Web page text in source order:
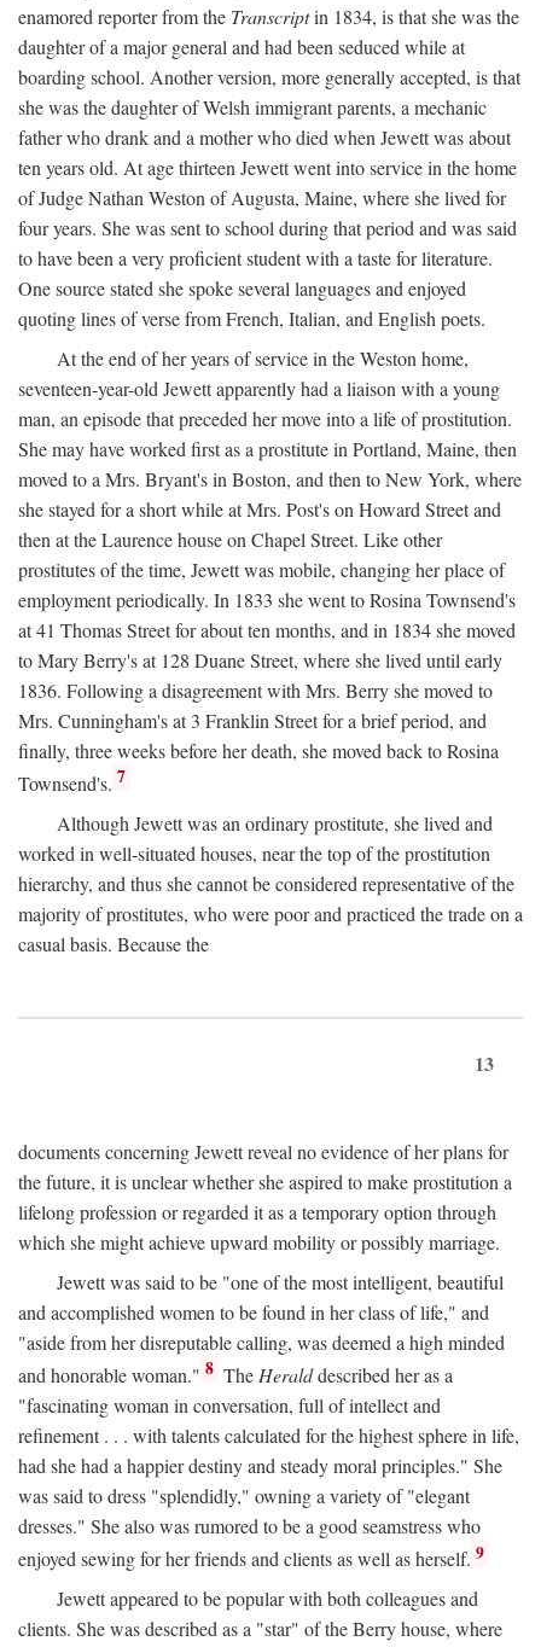
enamored reporter from the Transcriptin 1834, is that she was the
daughter of a major general and had been seduced while at
boarding school. Another version, more generally accepted, is that
she was the daughter of Welsh immigrant parents, a mechanic
father who drank and a mother who died when Jewett was about
ten years old. At age thirteen Jewett went into service in the home
of Judge Nathan Weston of Augusta, Maine, where she lived for
four years. She was sent to school during that period and was said
to have been a very proficient student with a taste for literature.
One source stated she spoke several languages and enjoyed
quoting lines of verse from French, Italian, and English poets.
At the end of her years of service in the Weston home,
seventeen-year-old Jewett apparently had a liaison with a young
man, an episode that preceded her move into a life of prostitution.
She may have worked first as a prostitute in Portland, Maine, then
moved to a Mrs. Bryant's in Boston, and then to New York, where
she stayed for a short while at Mrs. Post's on Howard Street and
then at the Laurence house on Chapel Street. Like other
prostitutes of the time, Jewett was mobile, changing her place of
employment periodically. In 1833 she went to Rosina Townsend's
at 41 Thomas Street for about ten months, and in 1834 she moved
to Mary Berry's at 128 Duane Street, where she lived until early
1836. Following a disagreement with Mrs. Berry she moved to
Mrs. Cunningham's at 3 Franklin Street for a brief period, and
finally, three weeks before her death, she moved back to Rosina
Townsend's. 7
Although Jewett was an ordinary prostitute, she lived and
worked in well-situated houses, near the top of the prostitution
hierarchy, and thus she cannot be considered representative of the
majority of prostitutes, who were poor and practiced the trade on a
casual basis. Because the
13
documents concerning Jewett reveal no evidence of her plans for
the future, it is unclear whether she aspired to make prostitution a
lifelong profession or regarded it as a temporary option through
which she might achieve upward mobility or possibly marriage.
Jewett was said to be "one of the most intelligent, beautiful
and accomplished women to be found in her class of life," and
"aside from her disreputable calling, was deemed a high minded
and honorable woman." 8 The Heralddescribed her as a
"fascinating woman in conversation, full of intellect and
refinement . . . with talents calculated for the highest sphere in life,
had she had a happier destiny and steady moral principles." She
was said to dress "splendidly," owning a variety of "elegant
dresses." She also was rumored to be a good seamstress who
enjoyed sewing for her friends and clients as well as herself. 9
Jewett appeared to be popular with both colleagues and
clients. She was described as a "star" of the Berry house, where